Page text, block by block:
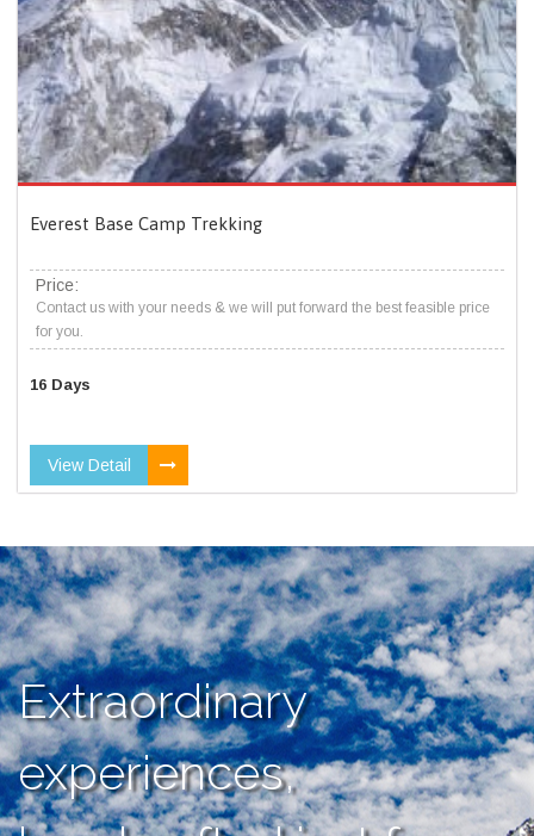
Everest Base Camp Trekking
Price:
Contact us with your needs & we will put forward the best feasible price
for you.
16 Days
View Detail
Extraordinary
experiences,